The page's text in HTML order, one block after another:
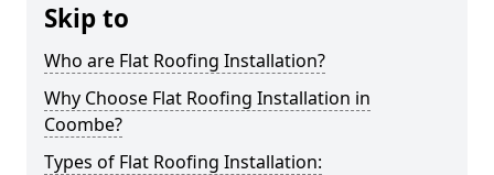
Skip to
Who are Flat Roofing Installation?
Why Choose Flat Roofing Installation in
Coombe?
Types of Flat Roofing Installation: